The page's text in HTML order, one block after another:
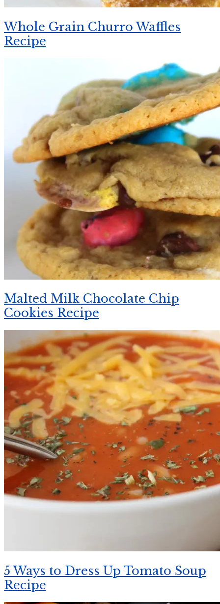
Whole Grain Churro Waffles
Recipe
Malted Milk Chocolate Chip
Cookies Recipe
5 Ways to Dress Up Tomato Soup
Recipe